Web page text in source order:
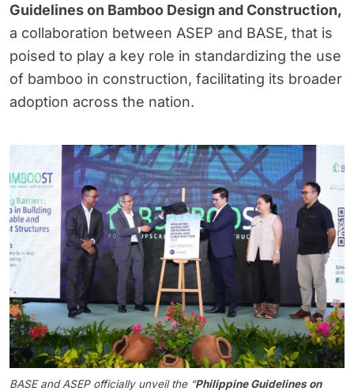
Guidelines on Bamboo Design and Construction,
a collaboration between ASEP and BASE, that is
poised to play a key role in standardizing the use
of bamboo in construction, facilitating its broader
adoption across the nation.
BASE and ASEP officially unveil the “Philippine Guidelines on